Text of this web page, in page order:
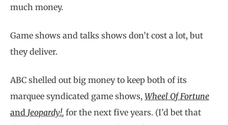
much money.
Game shows and talks shows don’t cost a lot, but
they deliver.
ABC shelled out big money to keep both of its
marquee syndicated game shows, Wheel Of Fortune
and Jeopardy!, for the next five years. (I’d bet that